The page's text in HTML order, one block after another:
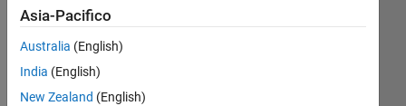
DigitalTwinOctoberDummyVersion.slx
DigitalTwinOctoberDummyVersion2019Vers.slx
Asia-Pacifico
Australia (English)
India (English)
New Zealand (English)